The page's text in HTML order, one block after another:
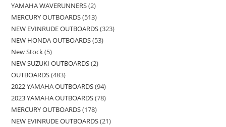
YAMAHA WAVERUNNERS 2
MERCURY OUTBOARDS 513
NEW EVINRUDE OUTBOARDS 323
NEW HONDA OUTBOARDS 53
New Stock 5
NEW SUZUKI OUTBOARDS 2
OUTBOARDS 483
2022 YAMAHA OUTBOARDS 94
2023 YAMAHA OUTBOARDS 78
MERCURY OUTBOARDS 178
NEW EVINRUDE OUTBOARDS 21